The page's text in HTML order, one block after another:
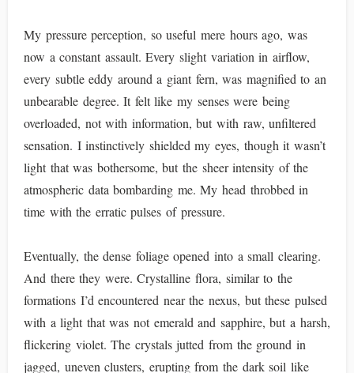
My pressure perception, so useful mere hours ago, was
now a constant assault. Every slight variation in airflow,
every subtle eddy around a giant fern, was magnified to an
unbearable degree. It felt like my senses were being
overloaded, not with information, but with raw, unfiltered
sensation. I instinctively shielded my eyes, though it wasn’t
light that was bothersome, but the sheer intensity of the
atmospheric data bombarding me. My head throbbed in
time with the erratic pulses of pressure.
Eventually, the dense foliage opened into a small clearing.
And there they were. Crystalline flora, similar to the
formations I’d encountered near the nexus, but these pulsed
with a light that was not emerald and sapphire, but a harsh,
flickering violet. The crystals jutted from the ground in
jagged, uneven clusters, erupting from the dark soil like